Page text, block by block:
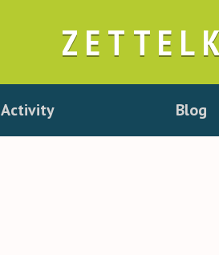
Activity Blog